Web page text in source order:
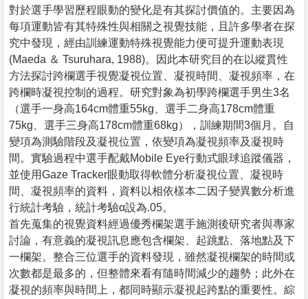
對於選手學習歷程眼動的變化是有其探討價值的。主要因為
每項運動皆有其特殊性與相關之視覺技能，且許多學者在探
究中發現，經由訓練運動特殊視覺能力便可提升運動表現
(Maeda ＆ Tsuruhara, 1988)。因此本研究目的在以縱貫性
方法探討跨欄選手視覺凝視位置、凝視時間、凝視頻率，在
跨欄時凝視控制的過程。研究對象為初學跨欄選手男生3名
（選手一身高164cm體重55kg、選手二身高178cm體重
75kg、選手三身高178cm體重68kg），訓練期間3個月。自
變項為測驗階段及凝視位置，依變項為凝視頻率及凝視時
間。實驗過程中選手配戴Mobile Eye行動式眼球追蹤儀器，
並使用Gaze Tracker眼動取得軟體分析凝視位置、凝視時
間、凝視頻率的資料，資料以相依樣本二因子變異數分析進
行統計考驗，統計考驗α設為.05。
首先蒐集的視覺資料經過優秀欄架選手施測後研究者與專家
討論，有意義的凝視訊息應包含欄架、起跳點、落地點及下
一欄架。整合三位選手的資料發現，雖然凝視欄架的時間或
次數都是最多的，但整體來看有隨時間減少的趨勢；此外在
凝視的頻率與時間上，都同時顯示凝視起跨點的重要性。綜